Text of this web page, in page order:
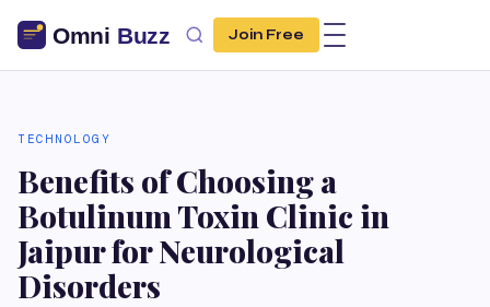
Join Free
TECHNOLOGY
Benefits of Choosing a
Botulinum Toxin Clinic in
Jaipur for Neurological
Disorders